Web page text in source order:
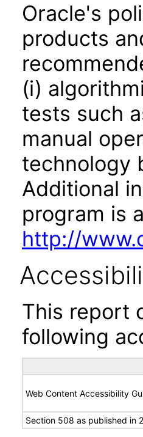
Oracle's
products
(i)
tests such
manual
technology
Additional
program is
http://
This report
following
Web Content Accessibility
Section 508 as published in